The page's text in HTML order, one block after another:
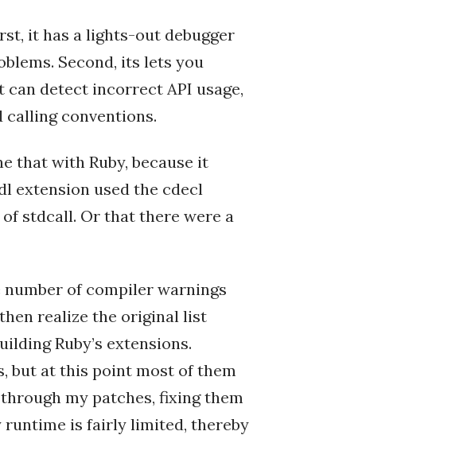
it has a lights-out debugger
Second, its lets you
detect incorrect API usage,
conventions.
that with Ruby, because it
extension used the cdecl
stdcall. Or that there were a
of compiler warnings
realize the original list
Ruby’s extensions.
but at this point most of them
my patches, fixing them
runtime is fairly limited, thereby